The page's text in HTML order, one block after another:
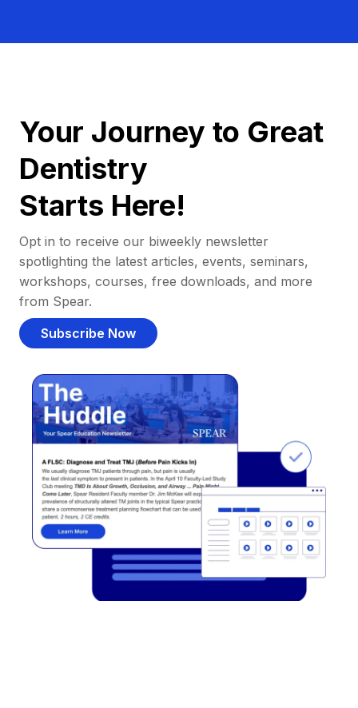
Your Journey to Great
Dentistry
Starts Here!
Opt in to receive our biweekly newsletter
spotlighting the latest articles, events, seminars,
workshops, courses, free downloads, and more
from Spear.
Subscribe Now